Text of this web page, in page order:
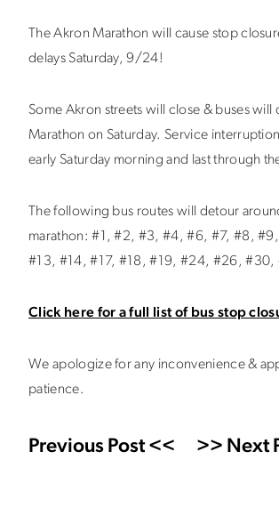
The Akron Marathon will cause stop
delays Saturday, 9/24!
Some Akron streets will close & buses will
Marathon on Saturday. Service
early Saturday morning and last through
The following bus routes will detour
marathon: #1, #2, #3, #4, #6, #7, #8,
#13, #14, #17, #18, #19, #24, #26, #30,
Click here for a full list of bus stop
We apologize for any inconvenience &
patience.
Previous Post << >> Next